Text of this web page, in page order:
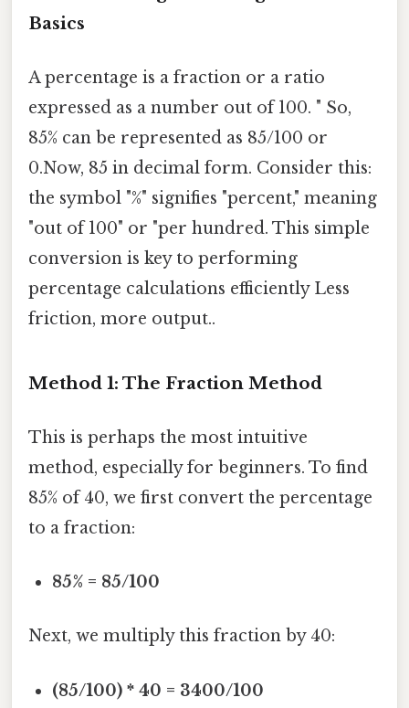
Basics
A percentage is a fraction or a ratio
expressed as a number out of 100. " So,
85% can be represented as 85/100 or
0.Now, 85 in decimal form. Consider this:
the symbol "%" signifies "percent," meaning
"out of 100" or "per hundred. This simple
conversion is key to performing
percentage calculations efficiently Less
friction, more output..
Method 1: The Fraction Method
This is perhaps the most intuitive
method, especially for beginners. To find
85% of 40, we first convert the percentage
to a fraction:
85% = 85/100
Next, we multiply this fraction by 40:
(85/100) * 40 = 3400/100